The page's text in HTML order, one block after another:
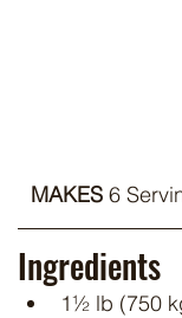
MAKES 6
Ingredients
1½ lb (750